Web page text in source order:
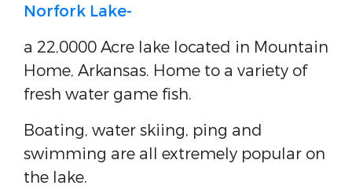
Norfork Lake-
a 22,0000 Acre lake located in Mountain
Home, Arkansas. Home to a variety of
fresh water game fish.
Boating, water skiing, ping and
swimming are all extremely popular on
the lake.